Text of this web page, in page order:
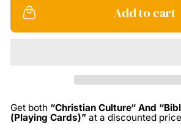
Add to cart
Get both “Christian Culture“ And
(Playing Cards)” at a discounted